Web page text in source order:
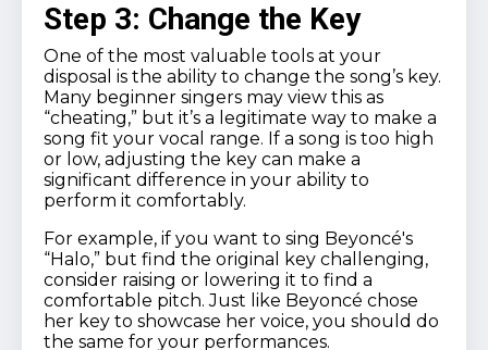
Step 3: Change the Key
One of the most valuable tools at your
disposal is the ability to change the song’s key.
Many beginner singers may view this as
“cheating,” but it’s a legitimate way to make a
song fit your vocal range. If a song is too high
or low, adjusting the key can make a
significant difference in your ability to
perform it comfortably.
For example, if you want to sing Beyoncé's
“Halo,” but find the original key challenging,
consider raising or lowering it to find a
comfortable pitch. Just like Beyoncé chose
her key to showcase her voice, you should do
the same for your performances.